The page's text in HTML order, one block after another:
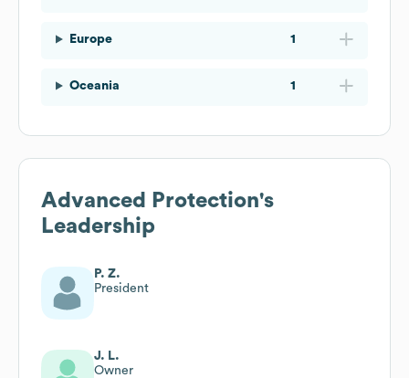
Europe 1
Oceania 1
Advanced Protection's
Leadership
P. Z.
President
J. L.
Owner